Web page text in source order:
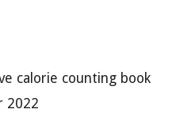
calorie counting book
2022